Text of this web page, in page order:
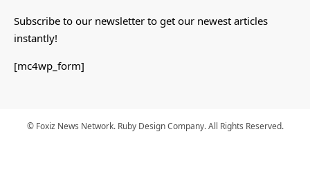
Subscribe to our newsletter to get our newest articles
instantly!
[mc4wp_form]
© Foxiz News Network. Ruby Design Company. All Rights Reserved.